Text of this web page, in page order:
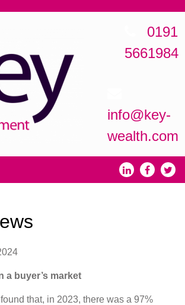
0191
5661984
info@key-
wealth.com
a buyer’s market
that, in 2023, there was a 97%